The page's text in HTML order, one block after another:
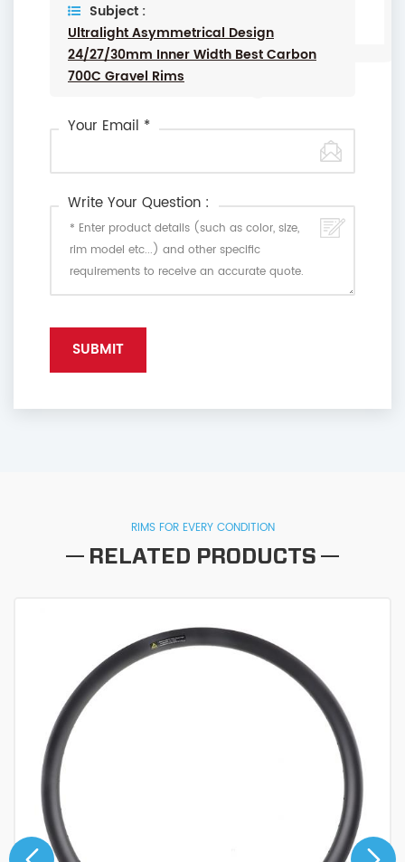
Subject :
Ultralight Asymmetrical Design
24/27/30mm Inner Width Best Carbon
700C Gravel Rims
Your Email *
Write Your Question :
RIMS FOR EVERY CONDITION
RELATED PRODUCTS